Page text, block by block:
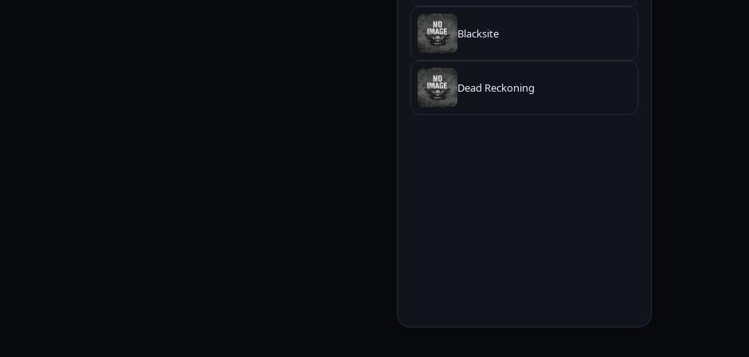
Blacksite
Dead Reckoning